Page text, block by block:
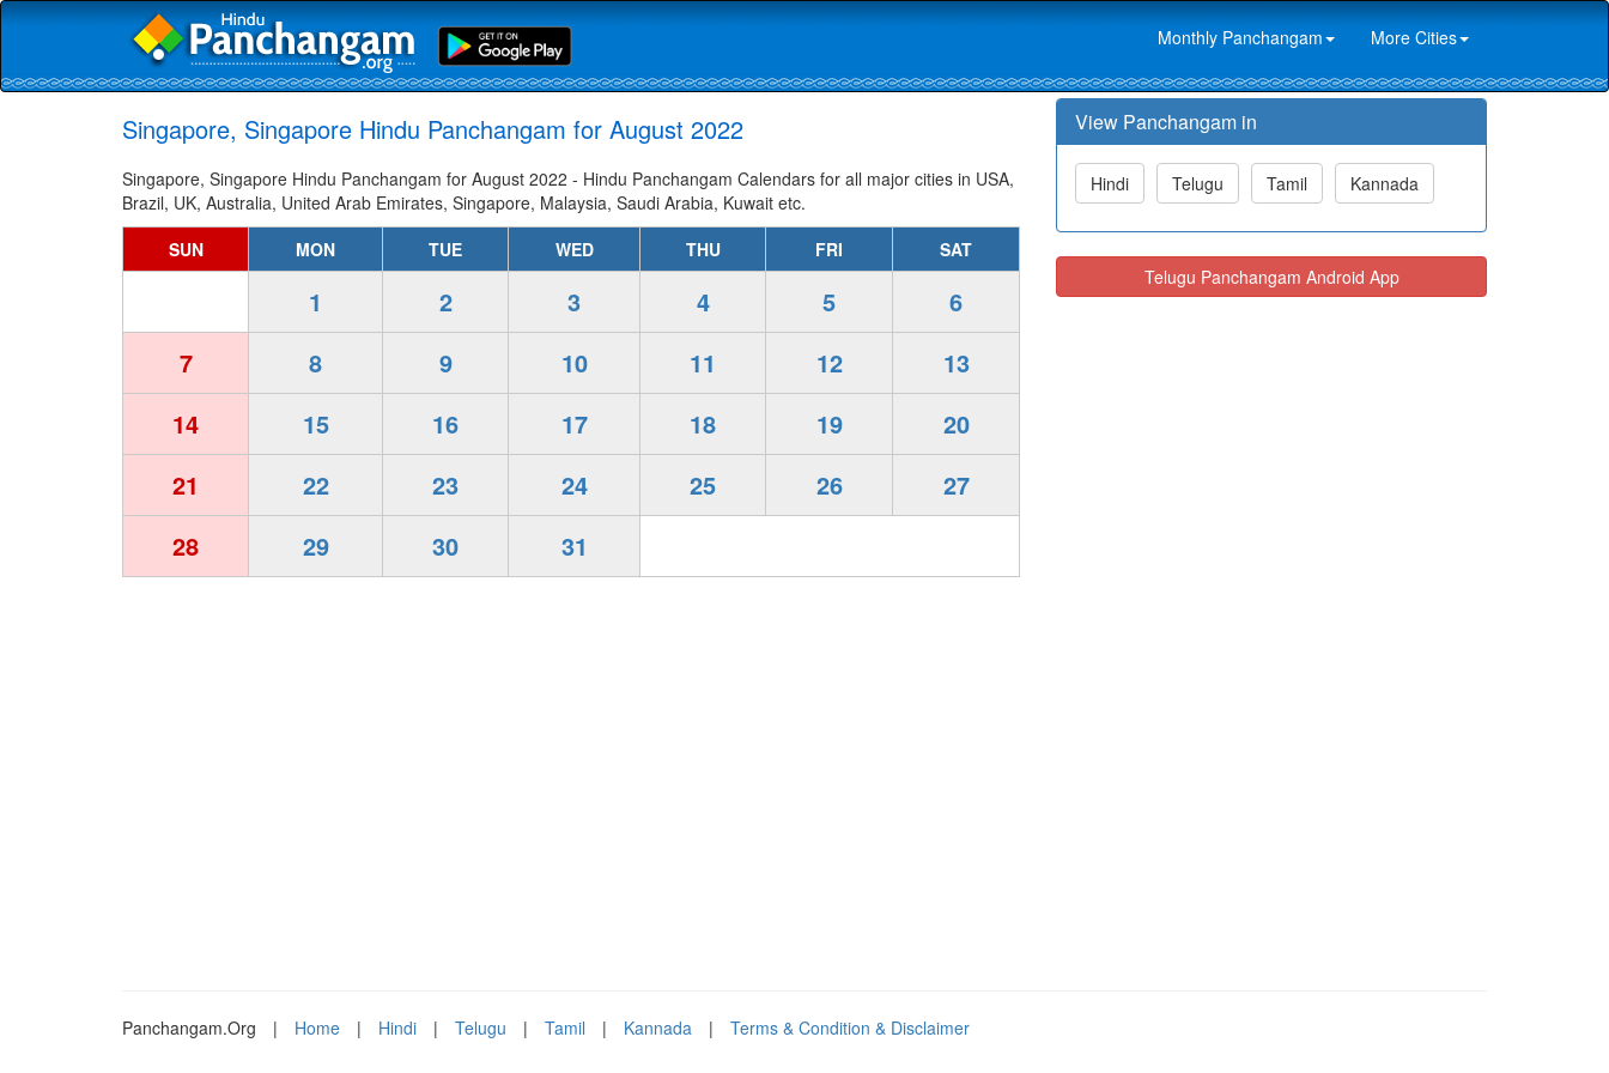
Monthly Panchangam More Cities
Singapore, Singapore Hindu Panchangam for August 2022
Singapore, Singapore Hindu Panchangam for August 2022 - Hindu Panchangam Calendars for all major cities in USA,
Brazil, UK, Australia, United Arab Emirates, Singapore, Malaysia, Saudi Arabia, Kuwait etc.
SUN
MON TUE WED THU FRI SAT
1 2 3 4 5
6
7
8 9 10 11 12
13
14
15 16 17 18 19
20
21
22 23 24 25 26
27
28
29 30 31
View Panchangam in
Hindi Telugu Tamil Kannada
Telugu Panchangam Android App
Panchangam.Org | Home | Hindi | Telugu | Tamil | Kannada | Terms & Condition & Disclaimer